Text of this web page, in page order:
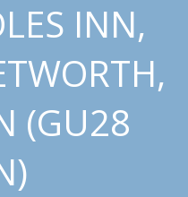
INN,
(GU28